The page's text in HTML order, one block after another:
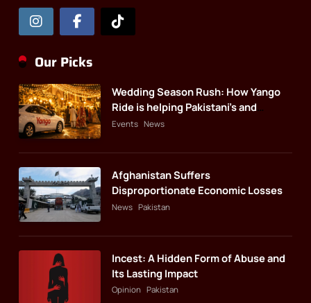
Our Picks
Wedding Season Rush: How Yango
Ride is helping Pakistani’s and
foreigners commute
Events News
Afghanistan Suffers
Disproportionate Economic Losses
News Pakistan
Incest: A Hidden Form of Abuse and
Its Lasting Impact
Opinion Pakistan